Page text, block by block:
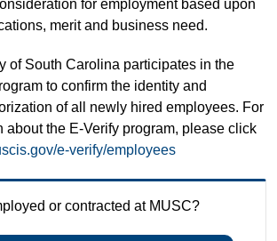
for employment based upon
merit and business need.
of South Carolina participates in the
to confirm the identity and
of all newly hired employees. For
about the E-Verify program, please click
e-verify/employees
or contracted at MUSC?